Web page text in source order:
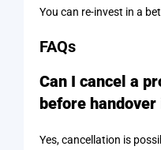
You can re-invest in a
FAQs
Can I cancel a
before handover
Yes, cancellation is